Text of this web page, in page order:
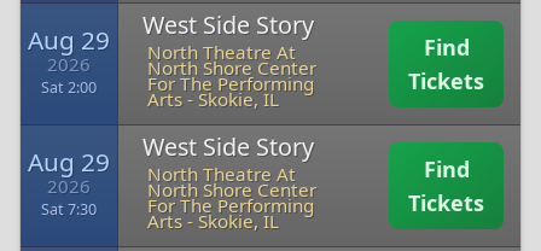
Aug 29
2026
Sat 2:00
West Side Story
North Theatre At
North Shore Center
For The Performing
Arts- Skokie, IL
Find
Tickets
Aug 29
2026
Sat 7:30
West Side Story
North Theatre At
North Shore Center
For The Performing
Arts- Skokie, IL
Find
Tickets